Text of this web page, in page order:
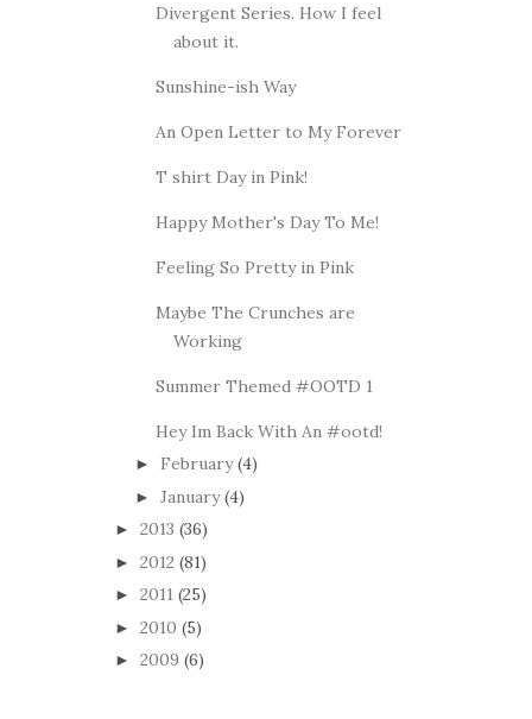
Divergent Series. How I feel
about it.
Sunshine-ish Way
An Open Letter to My Forever
T shirt Day in Pink!
Happy Mother's Day To Me!
Feeling So Pretty in Pink
Maybe The Crunches are
Working
Summer Themed #OOTD 1
Hey Im Back With An #ootd!
► February (4)
► January (4)
► 2013 (36)
► 2012 (81)
► 2011 (25)
► 2010 (5)
► 2009 (6)